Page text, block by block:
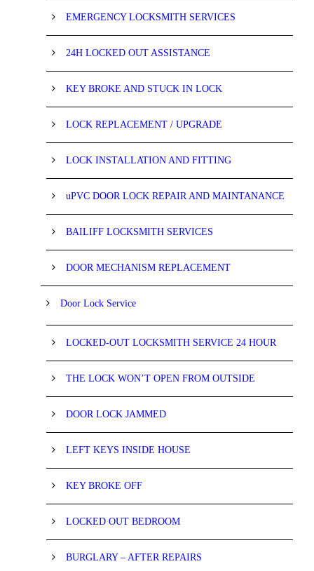
EMERGENCY LOCKSMITH SERVICES
24H LOCKED OUT ASSISTANCE
KEY BROKE AND STUCK IN LOCK
LOCK REPLACEMENT / UPGRADE
LOCK INSTALLATION AND FITTING
uPVC DOOR LOCK REPAIR AND MAINTANANCE
BAILIFF LOCKSMITH SERVICES
DOOR MECHANISM REPLACEMENT
Door Lock Service
LOCKED-OUT LOCKSMITH SERVICE 24 HOUR
THE LOCK WON’T OPEN FROM OUTSIDE
DOOR LOCK JAMMED
LEFT KEYS INSIDE HOUSE
KEY BROKE OFF
LOCKED OUT BEDROOM
BURGLARY – AFTER REPAIRS